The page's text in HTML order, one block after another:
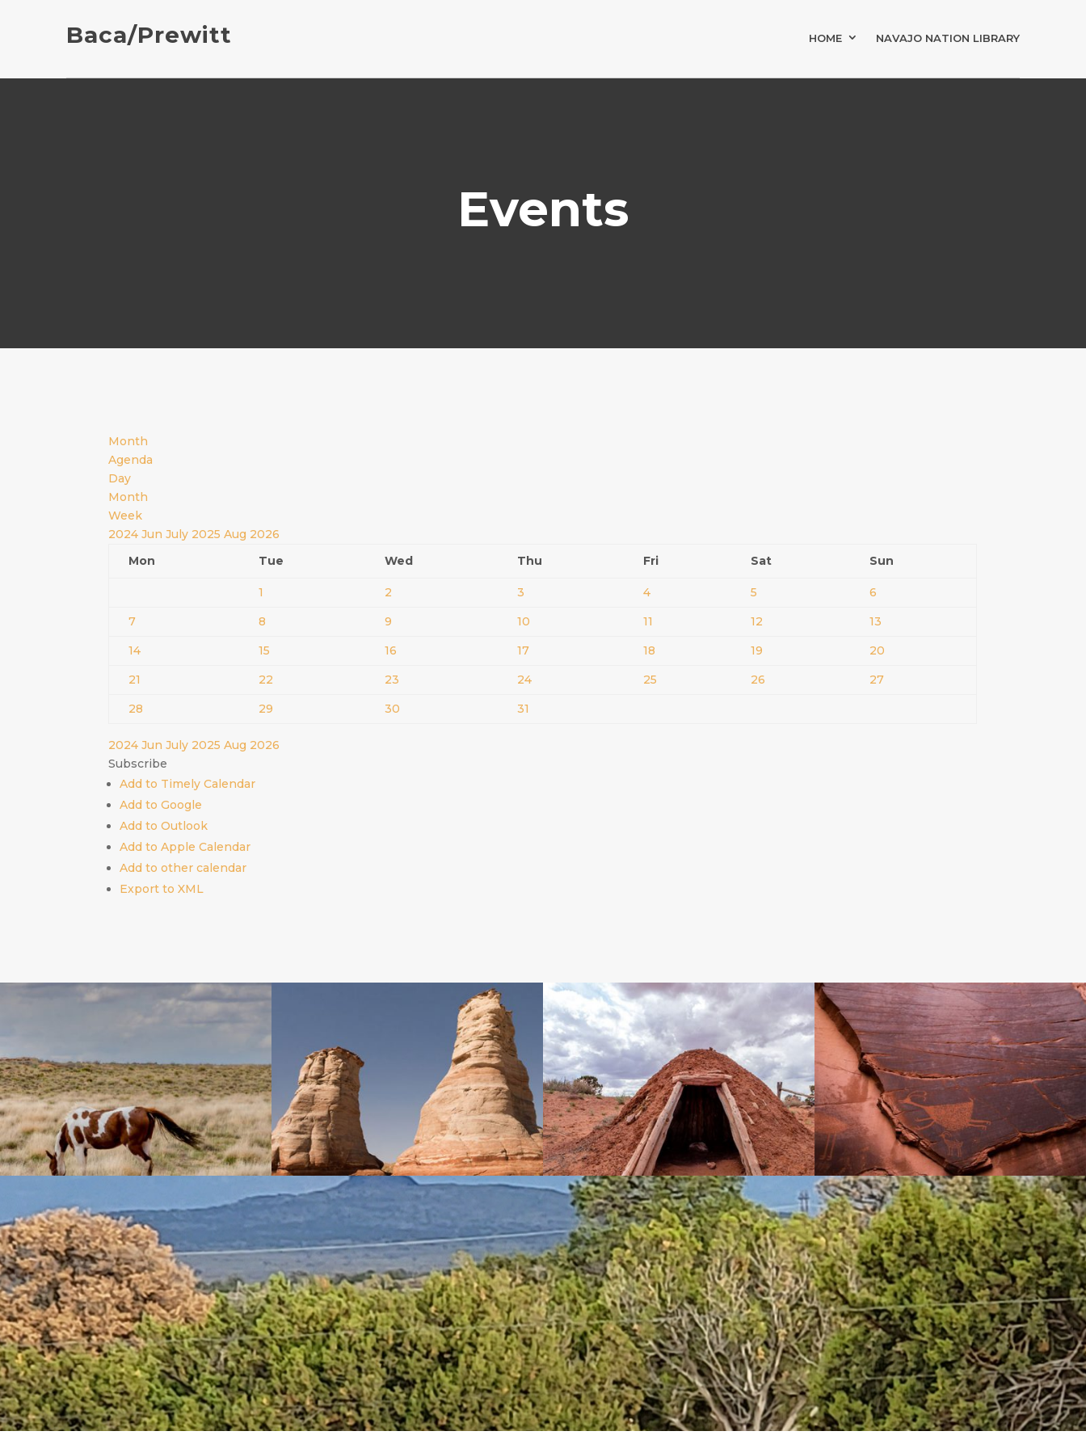
Baca/Prewitt HOME NAVAJO NATION LIBRARY
Events
Month
Agenda
Day
Month
Week
2024JunJuly 2025 Aug 2026
Mon
Tue Wed Thu Fri Sat Sun
1 2 3 4 5
6
7
8 9 10 11 12
13
14
15 16 17 18 19
20
21
22 23 24 25 26
27
28
29 30 31
2024JunJuly 2025 Aug 2026
Subscribe
Add to Timely Calendar
Add to Google
Add to Outlook
Add to Apple Calendar
Add to other calendar
Export to XML